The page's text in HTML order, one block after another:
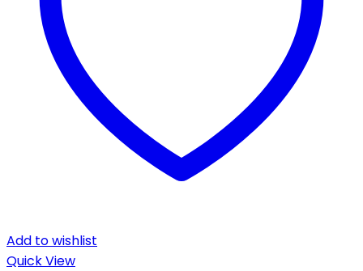
Add to wishlist
Quick View